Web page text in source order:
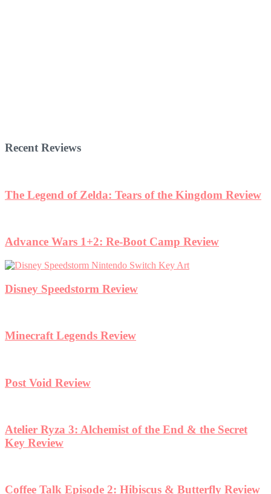
Recent Reviews
The Legend of Zelda: Tears of the Kingdom Review
Advance Wars 1+2: Re-Boot Camp Review
Disney Speedstorm Review
Minecraft Legends Review
Post Void Review
Atelier Ryza 3: Alchemist of the End & the Secret
Key Review
Coffee Talk Episode 2: Hibiscus & Butterfly Review